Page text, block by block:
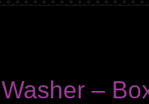
–